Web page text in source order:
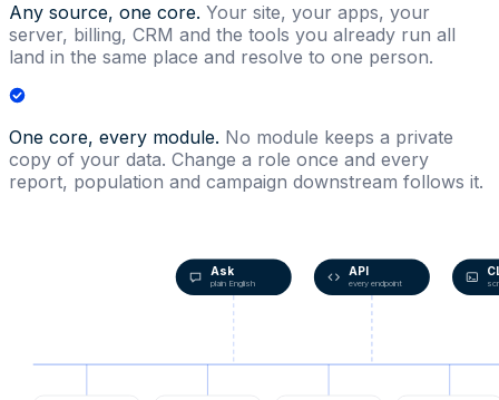
Any source, one core. Your site, your apps, your
server, billing, CRM and the tools you already run all
land in the same place and resolve to one person.
One core, every module. No module keeps a private
copy of your data. Change a role once and every
report, population and campaign downstream follows it.
Ask
plain English
API
every endpoint